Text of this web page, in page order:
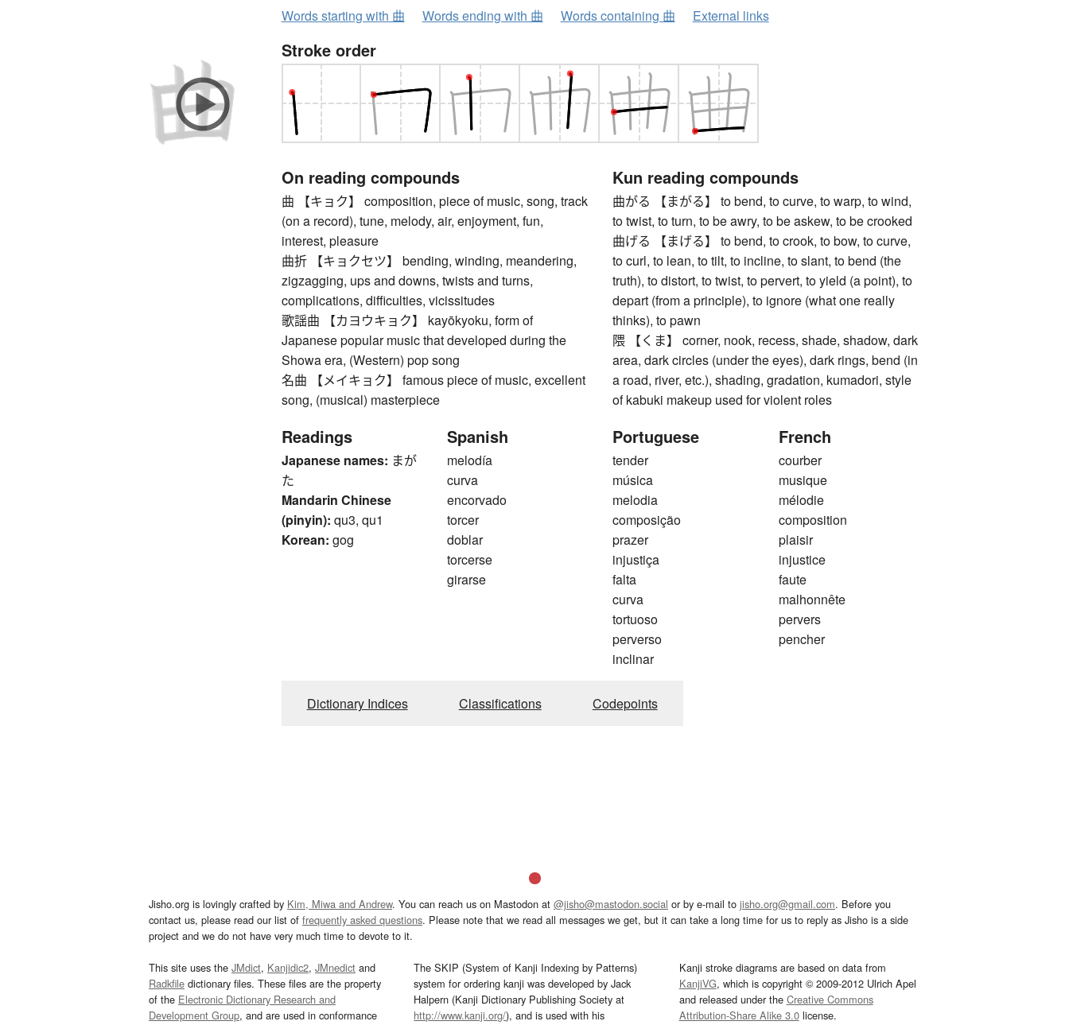
Words starting with 曲 Words ending with 曲 Words containing 曲 External links
Stroke order
On reading compounds
曲 【キョク】 composition, piece of music, song, track
(on a record), tune, melody, air, enjoyment, fun,
interest, pleasure
曲折 【キョクセツ】 bending, winding, meandering,
zigzagging, ups and downs, twists and turns,
complications, difficulties, vicissitudes
歌謡曲 【カヨウキョク】 kayōkyoku, form of
Japanese popular music that developed during the
Showa era, (Western) pop song
名曲 【メイキョク】 famous piece of music, excellent
song, (musical) masterpiece
Kun reading compounds
曲がる 【まがる】 to bend, to curve, to warp, to wind,
to twist, to turn, to be awry, to be askew, to be crooked
曲げる 【まげる】 to bend, to crook, to bow, to curve,
to curl, to lean, to tilt, to incline, to slant, to bend (the
truth), to distort, to twist, to pervert, to yield (a point), to
depart (from a principle), to ignore (what one really
thinks), to pawn
隈 【くま】 corner, nook, recess, shade, shadow, dark
area, dark circles (under the eyes), dark rings, bend (in
a road, river, etc.), shading, gradation, kumadori, style
of kabuki makeup used for violent roles
Readings
Japanese names: まが
た
Mandarin Chinese
(pinyin): qu3, qu1
Korean: gog
Spanish
melodía
curva
encorvado
torcer
doblar
torcerse
girarse
Portuguese
tender
música
melodia
composição
prazer
injustiça
falta
curva
tortuoso
perverso
inclinar
French
courber
musique
mélodie
composition
plaisir
injustice
faute
malhonnête
pervers
pencher
Dictionary Indices Classifications Codepoints
Jisho.org is lovingly crafted by Kim, Miwa and Andrew. You can reach us on Mastodon at @jisho@mastodon.social or by e-mail to jisho.org@gmail.com. Before you
contact us, please read our list of frequently asked questions. Please note that we read all messages we get, but it can take a long time for us to reply as Jisho is a side
project and we do not have very much time to devote to it.
This site uses the JMdict, Kanjidic2, JMnedict and
Radkfile dictionary files. These files are the property
of the Electronic Dictionary Research and
Development Group, and are used in conformance
The SKIP (System of Kanji Indexing by Patterns)
system for ordering kanji was developed by Jack
Halpern (Kanji Dictionary Publishing Society at
http://www.kanji.org/), and is used with his
Kanji stroke diagrams are based on data from
KanjiVG, which is copyright © 2009-2012 Ulrich Apel
and released under the Creative Commons
Attribution-Share Alike 3.0license.